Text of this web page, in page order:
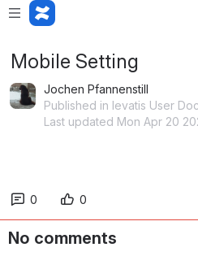
Mobile Setting
Jochen Pfannenstill
Published in levatis User
Last updated Mon Apr 20
0 0
No comments